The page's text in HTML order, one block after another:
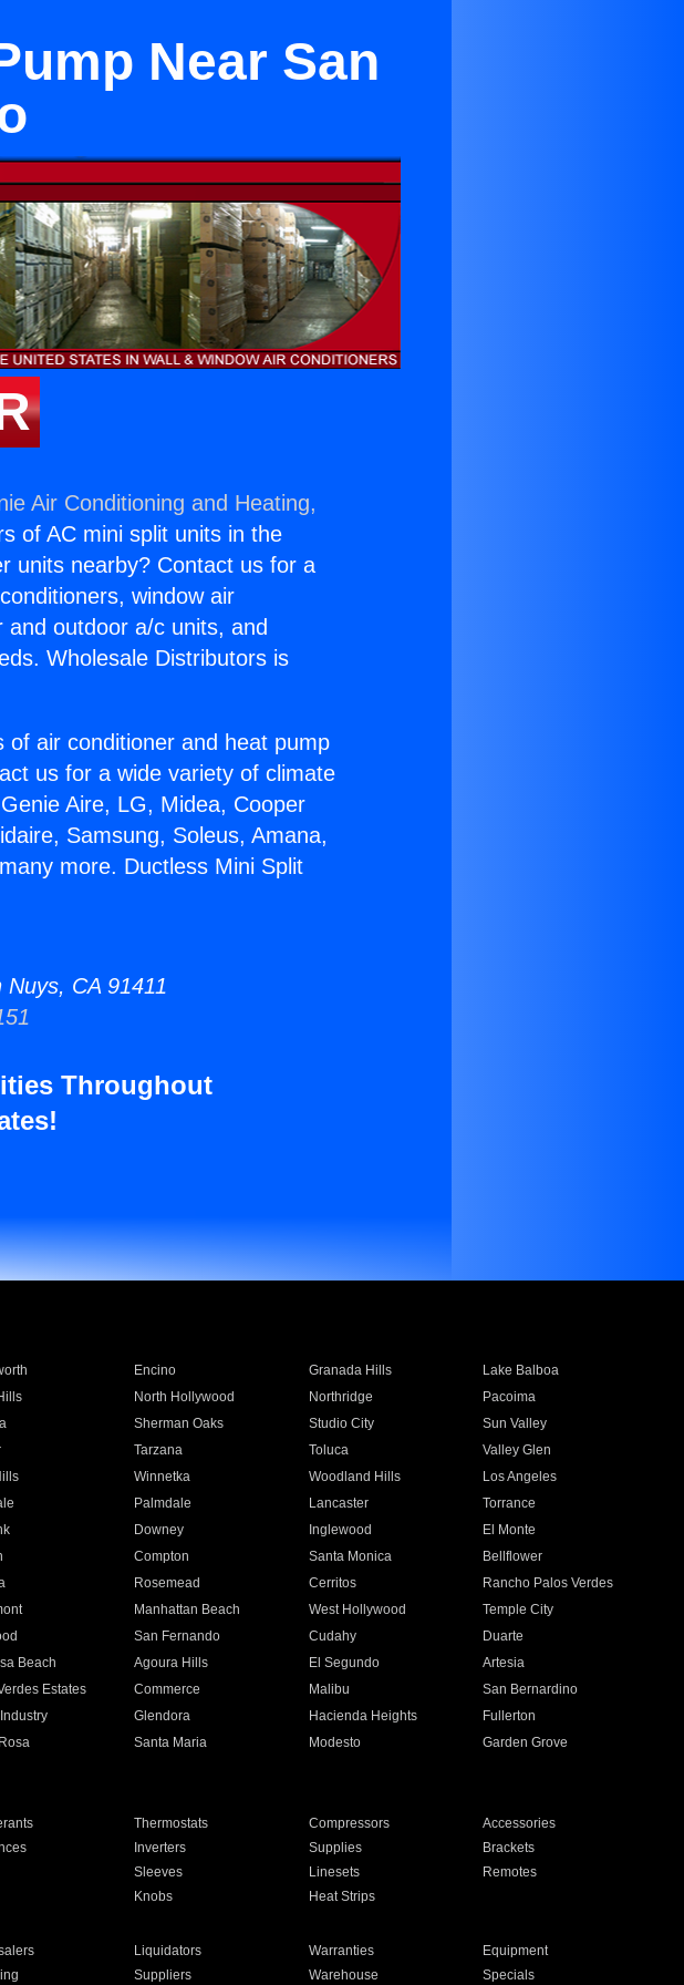
Near San
Air Conditioning and Heating,
of AC mini split units in the
units nearby? Contact us for a
window air
outdoor a/c units, and
Wholesale Distributors is
air conditioner and heat pump
us for a wide variety of climate
Aire, LG, Midea, Cooper
Samsung, Soleus, Amana,
more. Ductless Mini Split
CA 91411
Throughout
Encino Granada Hills
Lake Balboa
North Hollywood Northridge
Pacoima
Sherman Oaks Studio City
Sun Valley
Tarzana Toluca
Valley Glen
Winnetka Woodland Hills
Los Angeles
Palmdale Lancaster
Torrance
Downey Inglewood
El Monte
Compton Santa Monica
Bellflower
Rosemead Cerritos
Rancho Palos Verdes
Manhattan Beach West Hollywood
Temple City
San Fernando Cudahy
Duarte
Beach Agoura Hills El Segundo
Artesia
Estates Commerce Malibu
San Bernardino
Glendora Hacienda Heights
Fullerton
Santa Maria Modesto
Garden Grove
Thermostats Compressors
Accessories
Inverters Supplies
Brackets
Sleeves Linesets
Remotes
Knobs Heat Strips
Liquidators Warranties
Equipment
Suppliers Warehouse Specials